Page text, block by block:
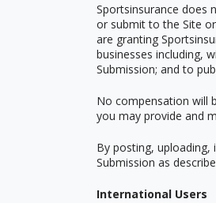
Sportsinsurance does
or submit to the Site
are granting
businesses including,
Submission; and to
No compensation will
you may provide and
By posting,
Submission as
International Users